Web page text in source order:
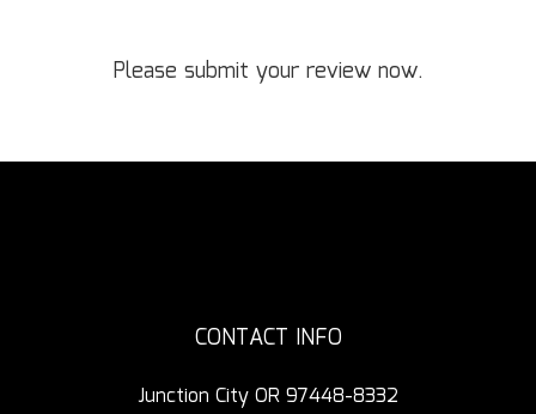
Please submit your review now.
CONTACT INFO
Junction City OR 97448-8332